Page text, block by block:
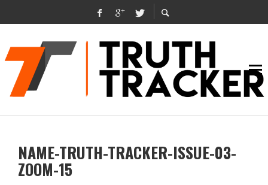
NAME-TRUTH-TRACKER-ISSUE-03-
ZOOM-15